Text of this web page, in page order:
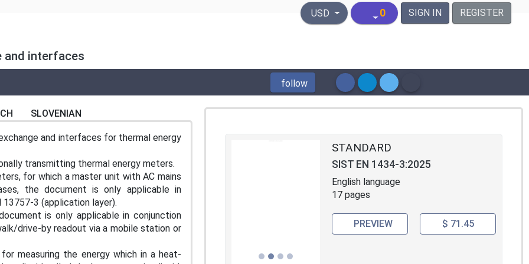
United States Dollar
USD 0 SIGN IN REGISTER
and interfaces
follow
SLOVENIAN
and interfaces for thermal energy
transmitting thermal energy meters.
for which a master unit with AC mains
the document is only applicable in
13757-3 (application layer).
is only applicable in conjunction
drive-by readout via a mobile station or
measuring the energy which in a heat-
STANDARD
SIST EN 1434-3:2025
English language
17 pages
PREVIEW $ 71.45